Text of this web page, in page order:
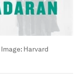
Image: Harvard